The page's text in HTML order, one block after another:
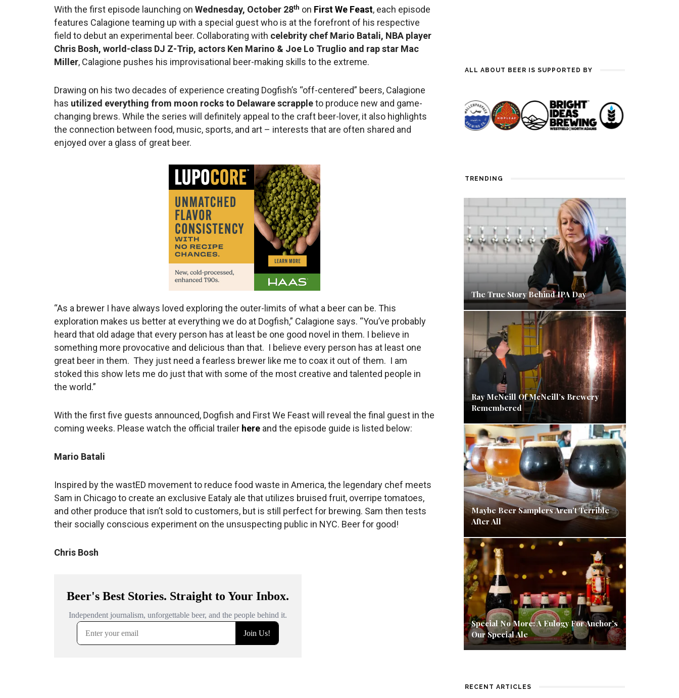
With the first episode launching on Wednesday, October 28th on First We Feast, each episode
features Calagione teaming up with a special guest who is at the forefront of his respective
field to debut an experimental beer. Collaborating with celebrity chef Mario Batali, NBA player
Chris Bosh, world-class DJ Z-Trip, actors Ken Marino & Joe Lo Truglio and rap star Mac
Miller, Calagione pushes his improvisational beer-making skills to the extreme.
Drawing on his two decades of experience creating Dogfish’s “off-centered” beers, Calagione
has utilized everything from moon rocks to Delaware scrappleto produce new and game-
changing brews. While the series will definitely appeal to the craft beer-lover, it also highlights
the connection between food, music, sports, and art – interests that are often shared and
enjoyed over a glass of great beer.
“As a brewer I have always loved exploring the outer-limits of what a beer can be. This
exploration makes us better at everything we do at Dogfish,” Calagione says. “You’ve probably
heard that old adage that every person has at least be one good novel in them. I believe in
something more provocative and delicious than that. I believe every person has at least one
great beer in them. They just need a fearless brewer like me to coax it out of them. I am
stoked this show lets me do just that with some of the most creative and talented people in
the world.”
With the first five guests announced, Dogfish and First We Feast will reveal the final guest in the
coming weeks. Please watch the official trailer here and the episode guide is listed below:
Mario Batali
Inspired by the wastED movement to reduce food waste in America, the legendary chef meets
Sam in Chicago to create an exclusive Eataly ale that utilizes bruised fruit, overripe tomatoes,
and other produce that isn’t sold to customers, but is still perfect for brewing. Sam then tests
their socially conscious experiment on the unsuspecting public in NYC. Beer for good!
Chris Bosh
ALL ABOUT BEER IS SUPPORTED BY
TRENDING
The True Story Behind IPA Day
Ray McNeill Of McNeill’s Brewery
Remembered
Maybe Beer Samplers Aren’t Terrible
After All
Special No More: A Eulogy For Anchor’s
Our Special Ale
RECENT ARTICLES